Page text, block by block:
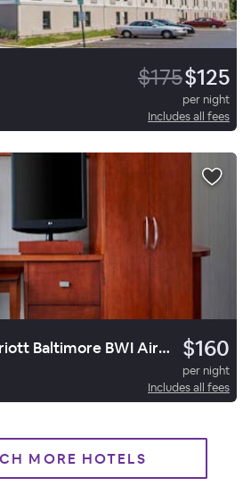
$175$125
per night
Includes all fees
Courtyard by Marriott Baltimore BWI Airport $160
per night
Includes all fees
MORE HOTELS